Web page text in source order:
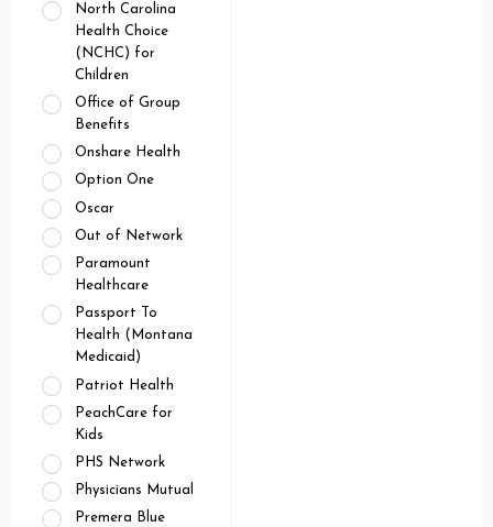
North Carolina
Health Choice
(NCHC) for
Children
Office of Group
Benefits
Onshare Health
Option One
Oscar
Out of Network
Paramount
Healthcare
Passport To
Health (Montana
Medicaid)
Patriot Health
PeachCare for
Kids
PHS Network
Physicians Mutual
Premera Blue